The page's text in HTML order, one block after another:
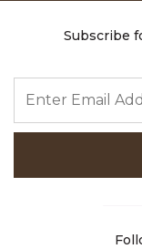
Subscribe